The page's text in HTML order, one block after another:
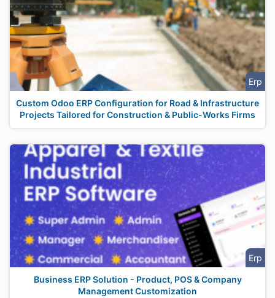
Erp
Custom Odoo ERP Configuration for Road & Infrastructure
Projects Tailored for Construction & Public-Works Firms
Erp
Business ERP Solution - Product, POS & Company
Management Customization